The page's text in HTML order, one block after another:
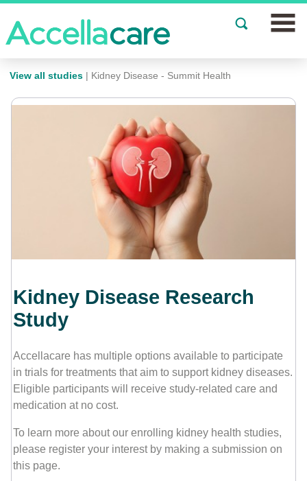
Join a Study
Our Clinics
Español
View all studies | Kidney Disease - Summit Health
Kidney Disease Research
Study
Accellacare has multiple options available to participate
in trials for treatments that aim to support kidney diseases.
Eligible participants will receive study-related care and
medication at no cost.
To learn more about our enrolling kidney health studies,
please register your interest by making a submission on
this page.